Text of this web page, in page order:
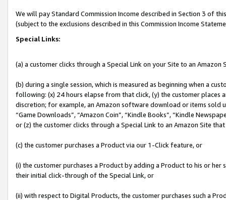
We will pay Standard Commission Income described in Section 3 of
(subject to the exclusions described in this Commission Income
Special Links:
(a) a customer clicks through a Special Link on your Site to an Amazon
(b) during a single session, which is measured as beginning when a
following: (x) 24 hours elapse from that click, (y) the customer
discretion; for example, an Amazon software download or items sold
“Game Downloads”, “Amazon Coin”, “Kindle Books”, “Kindle
or (z) the customer clicks through a Special Link to an Amazon Site
(c) the customer purchases a Product via our 1-Click feature, or
(i) the customer purchases a Product by adding a Product to his or
their initial click-through of the Special Link, or
(ii) with respect to Digital Products, the customer purchases such a